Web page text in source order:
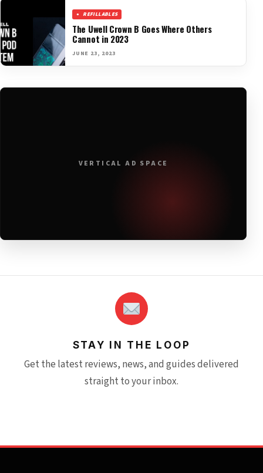
REFILLABLES
The Uwell Crown B Goes Where Others
Cannot in 2023
JUNE 23, 2023
VERTICAL AD SPACE
STAY IN THE LOOP
Get the latest reviews, news, and guides delivered
straight to your inbox.